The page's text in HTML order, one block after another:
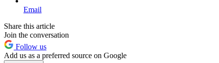
Email
Share this article
Join the conversation
Follow us
Add us as a preferred source on Google